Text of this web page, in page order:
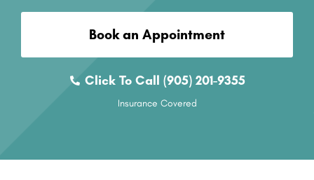
Book an Appointment
Click To Call (905) 201-9355
Insurance Covered